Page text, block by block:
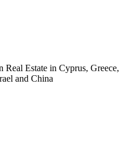
Estate in Cyprus, Greece,
and China